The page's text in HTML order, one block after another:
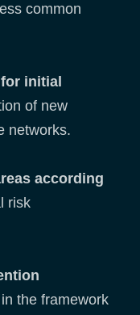
common
initial
of new
networks.
according
risk
in the framework